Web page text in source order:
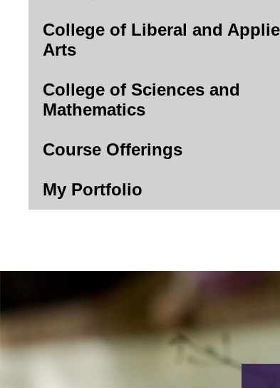
College of Liberal and
Arts
College of Sciences and
Mathematics
Course Offerings
My Portfolio